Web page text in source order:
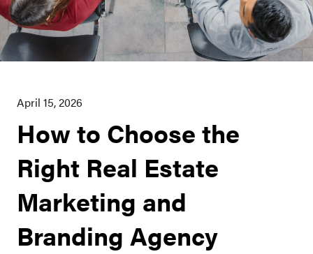
April 15, 2026
How to Choose the
Right Real Estate
Marketing and
Branding Agency